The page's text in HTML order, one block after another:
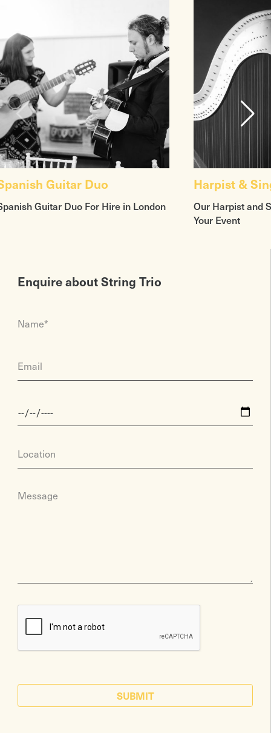
Enquire about String Trio
Name*
Email
Location
Message
SUBMIT
Guitar Duo
Guitar Duo For Hire in London
Harpist &
Our Harpist and
Your Event